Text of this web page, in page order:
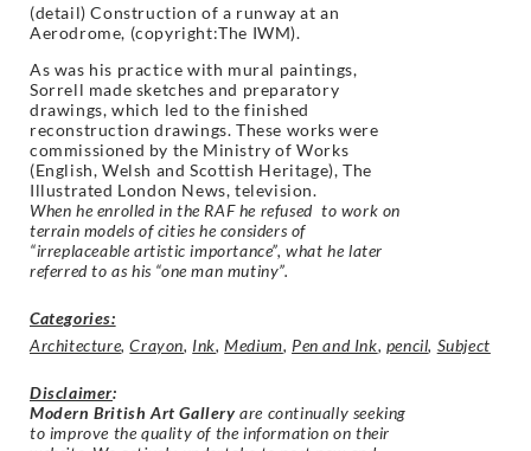
(detail) Construction of a runway at an
Aerodrome, (copyright:The IWM).
As was his practice with mural paintings,
Sorrell made sketches and preparatory
drawings, which led to the finished
reconstruction drawings. These works were
commissioned by the Ministry of Works
(English, Welsh and Scottish Heritage), The
Illustrated London News, television.
When he enrolled in the RAF he refused to work on
terrain models of cities he considers of
“irreplaceable artistic importance”, what he later
referred to as his “one man mutiny”.
Categories:
Architecture,Crayon, Ink,Medium, Pen and Ink, pencil, Subject
Disclaimer:
Modern British Art Gallery are continually seeking
to improve the quality of the information on their